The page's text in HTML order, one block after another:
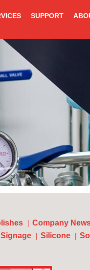
SUPPORT
Company
Signage Silicone